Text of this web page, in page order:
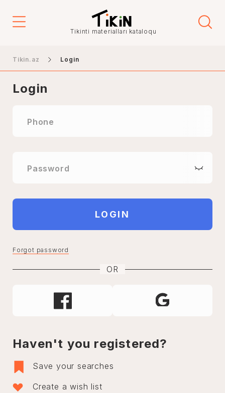
Tikinti materialları kataloqu
Tikin.az Login
Login
Phone
Password
LOGIN
Forgot password
OR
Haven't you registered?
Save your searches
Create a wish list